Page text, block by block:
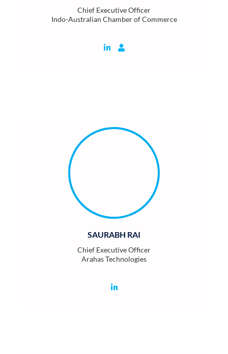
Chief Executive Officer
Indo-Australian Chamber of Commerce
SAURABH RAI
Chief Executive Officer
Arahas Technologies